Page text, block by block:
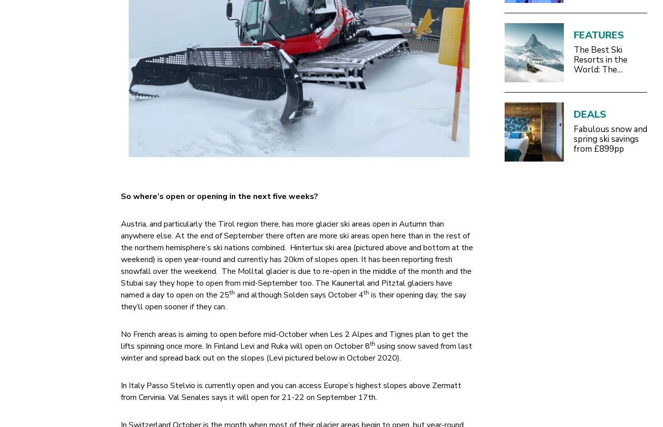
So where’s open or opening in the next five weeks?
Austria, and particularly the Tirol region there, has more glacier ski areas open in Autumn than
anywhere else. At the end of September there often are more ski areas open here than in the rest of
the northern hemisphere’s ski nations combined. Hintertux ski area (pictured above and bottom at the
weekend) is open year-round and currently has 20km of slopes open. It has been reporting fresh
snowfall over the weekend. The Molltal glacier is due to re-open in the middle of the month and the
Stubai say they hope to open from mid-September too. The Kaunertal and Pitztal glaciers have
named a day to open on the 25th and although Solden says October 4th is their opening day, the say
they’ll open sooner if they can.
No French areas is aiming to open before mid-October when Les 2 Alpes and Tignes plan to get the
lifts spinning once more. In Finland Levi and Ruka will open on October 8th using snow saved from last
winter and spread back out on the slopes (Levi pictured below in October 2020).
In Italy Passo Stelvio is currently open and you can access Europe’s highest slopes above Zermatt
from Cervinia. Val Senales says it will open for 21-22 on September 17th.
In Switzerland October is the month when most of their glacier areas begin to open, but year-round
FEATURES
The Best Ski
Resorts in the
World: The
DEALS
Fabulous snow and
spring ski savings
from £899pp